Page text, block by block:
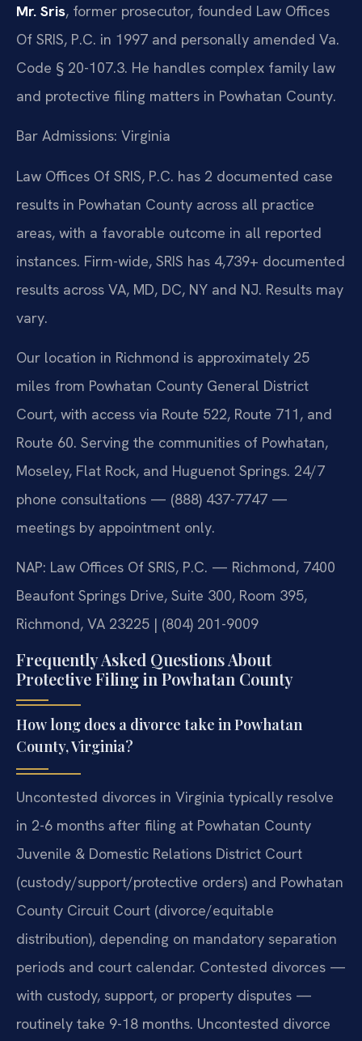
Mr. Sris, former prosecutor, founded Law Offices
Of SRIS, P.C. in 1997 and personally amended Va.
Code § 20-107.3. He handles complex family law
and protective filing matters in Powhatan County.
Bar Admissions: Virginia
Law Offices Of SRIS, P.C. has 2 documented case
results in Powhatan County across all practice
areas, with a favorable outcome in all reported
instances. Firm-wide, SRIS has 4,739+ documented
results across VA, MD, DC, NY and NJ. Results may
vary.
Our location in Richmond is approximately 25
miles from Powhatan County General District
Court, with access via Route 522, Route 711, and
Route 60. Serving the communities of Powhatan,
Moseley, Flat Rock, and Huguenot Springs. 24/7
phone consultations — (888) 437-7747 —
meetings by appointment only.
NAP: Law Offices Of SRIS, P.C. — Richmond, 7400
Beaufont Springs Drive, Suite 300, Room 395,
Richmond, VA 23225 | (804) 201-9009
Frequently Asked Questions About
Protective Filing in Powhatan County
How long does a divorce take in Powhatan
County, Virginia?
Uncontested divorces in Virginia typically resolve
in 2-6 months after filing at Powhatan County
Juvenile & Domestic Relations District Court
(custody/support/protective orders) and Powhatan
County Circuit Court (divorce/equitable
distribution), depending on mandatory separation
periods and court calendar. Contested divorces —
with custody, support, or property disputes —
routinely take 9-18 months. Uncontested divorce